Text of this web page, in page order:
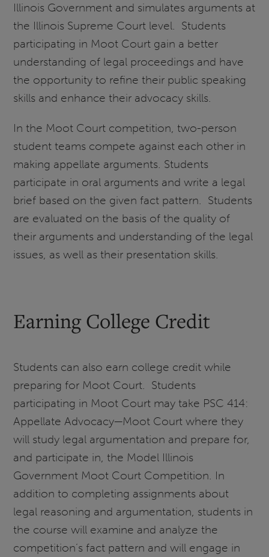
Illinois Government and simulates arguments at
the Illinois Supreme Court level. Students
participating in Moot Court gain a better
understanding of legal proceedings and have
the opportunity to refine their public speaking
skills and enhance their advocacy skills.
In the Moot Court competition, two-person
student teams compete against each other in
making appellate arguments. Students
participate in oral arguments and write a legal
brief based on the given fact pattern. Students
are evaluated on the basis of the quality of
their arguments and understanding of the legal
issues, as well as their presentation skills.
Earning College Credit
Students can also earn college credit while
preparing for Moot Court. Students
participating in Moot Court may take PSC 414:
Appellate Advocacy—Moot Court where they
will study legal argumentation and prepare for,
and participate in, the Model Illinois
Government Moot Court Competition. In
addition to completing assignments about
legal reasoning and argumentation, students in
the course will examine and analyze the
competition’s fact pattern and will engage in